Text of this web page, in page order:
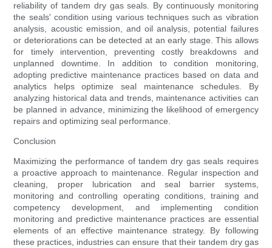
reliability of tandem dry gas seals. By continuously monitoring
the seals' condition using various techniques such as vibration
analysis, acoustic emission, and oil analysis, potential failures
or deteriorations can be detected at an early stage. This allows
for timely intervention, preventing costly breakdowns and
unplanned downtime. In addition to condition monitoring,
adopting predictive maintenance practices based on data and
analytics helps optimize seal maintenance schedules. By
analyzing historical data and trends, maintenance activities can
be planned in advance, minimizing the likelihood of emergency
repairs and optimizing seal performance.
Conclusion
Maximizing the performance of tandem dry gas seals requires
a proactive approach to maintenance. Regular inspection and
cleaning, proper lubrication and seal barrier systems,
monitoring and controlling operating conditions, training and
competency development, and implementing condition
monitoring and predictive maintenance practices are essential
elements of an effective maintenance strategy. By following
these practices, industries can ensure that their tandem dry gas